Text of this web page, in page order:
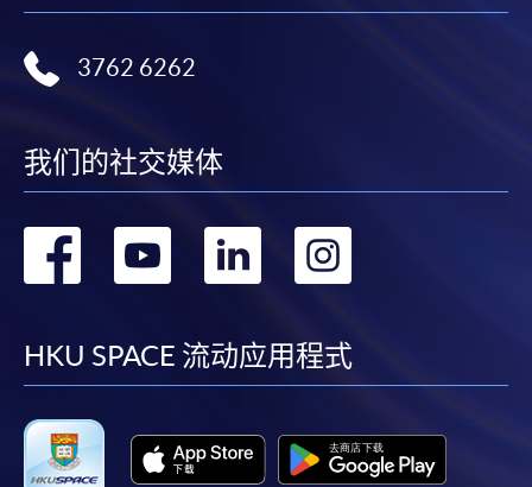
3762 6262
我们的社交媒体
转
facebook
转
youtube
转
linkedin
转
HKU SPACE 流动应用程式